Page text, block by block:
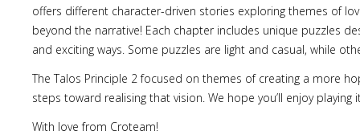
offers different character-driven stories exploring themes of
beyond the narrative! Each chapter includes unique puzzles
and exciting ways. Some puzzles are light and casual, while
The Talos Principle 2 focused on themes of creating a more
steps toward realising that vision. We hope you’ll enjoy
With love from Croteam!